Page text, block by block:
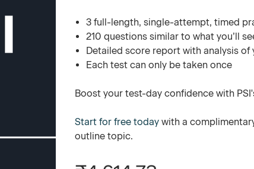
3 full-length, single-attempt, timed
210 questions similar to what you’ll
Detailed score report with analysis
Each test can only be taken once
Boost your test-day confidence with
Start for free today with a
outline topic.